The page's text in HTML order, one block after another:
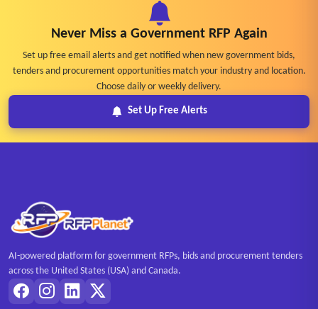
Never Miss a Government RFP Again
Set up free email alerts and get notified when new government bids,
tenders and procurement opportunities match your industry and location.
Choose daily or weekly delivery.
Set Up Free Alerts
AI-powered platform for government RFPs, bids and procurement tenders
across the United States (USA) and Canada.